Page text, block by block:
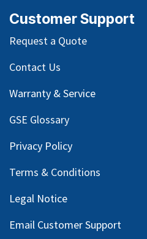
Customer Support
Request a Quote
Contact Us
Warranty & Service
GSE Glossary
Privacy Policy
Terms & Conditions
Legal Notice
Email Customer Support